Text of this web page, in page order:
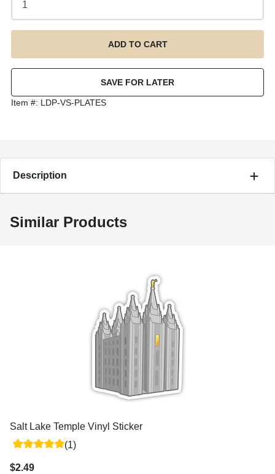
Item #: LDP-VS-PLATES
Description
Similar Products
Salt Lake Temple Vinyl Sticker
(1)
$2.49